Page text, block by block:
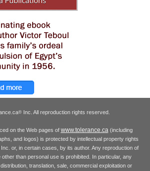
® Inc. All reproduction rights reserved.
on the Web pages of www.tolerance.ca(including
and logos) is protected by intellectual property rights
or, in certain cases, by its author. Any reproduction of
than personal use is prohibited. In particular, any
translation, sale, commercial exploitation or